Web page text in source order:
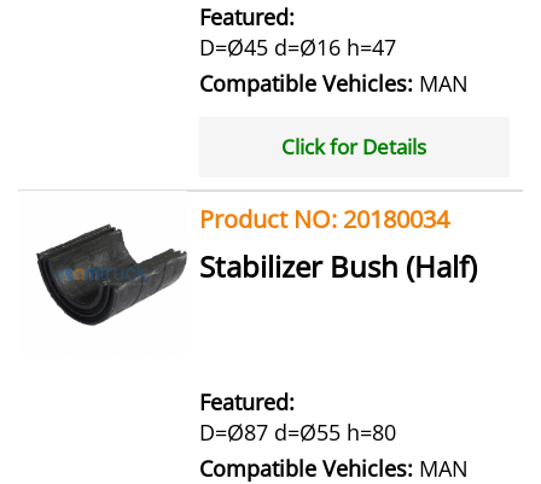
Featured:
D=Ø45 d=Ø16 h=47
Compatible Vehicles: MAN
Click for Details
Product NO: 20180034
Stabilizer Bush (Half)
Featured:
D=Ø87 d=Ø55 h=80
Compatible Vehicles: MAN